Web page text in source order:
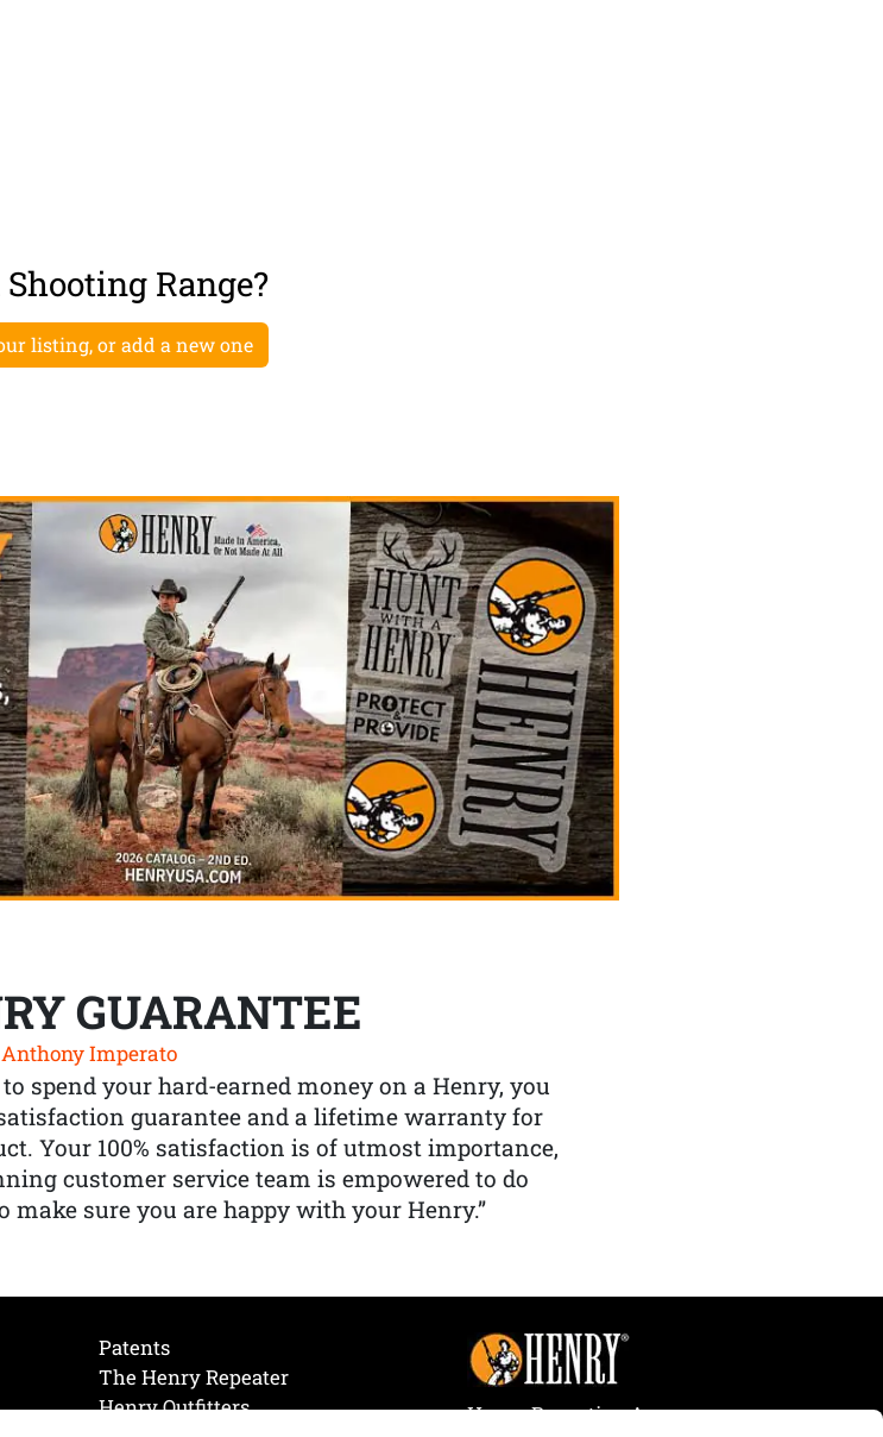
Range?
listing, or add a new one
GUARANTEE
Anthony Imperato
spend your hard-earned money on a Henry, you
guarantee and a lifetime warranty for
Your 100% satisfaction is of utmost importance,
customer service team is empowered to do
make sure you are happy with your Henry.”
Patents
The Henry Repeater
Henry Outfitters
Henry Repeating Arms